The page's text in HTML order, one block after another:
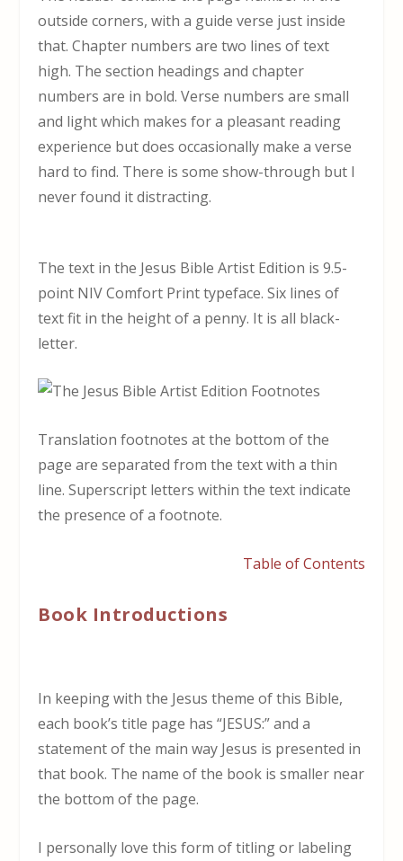
outside corners, with a guide verse just inside
that. Chapter numbers are two lines of text
high. The section headings and chapter
numbers are in bold. Verse numbers are small
and light which makes for a pleasant reading
experience but does occasionally make a verse
hard to find. There is some show-through but I
never found it distracting.
The text in the Jesus Bible Artist Edition is 9.5-
point NIV Comfort Print typeface. Six lines of
text fit in the height of a penny. It is all black-
letter.
Translation footnotes at the bottom of the
page are separated from the text with a thin
line. Superscript letters within the text indicate
the presence of a footnote.
Table of Contents
Book Introductions
In keeping with the Jesus theme of this Bible,
each book’s title page has “JESUS:” and a
statement of the main way Jesus is presented in
that book. The name of the book is smaller near
the bottom of the page.
I personally love this form of titling or labeling